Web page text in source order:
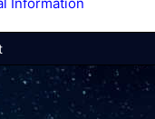
Information